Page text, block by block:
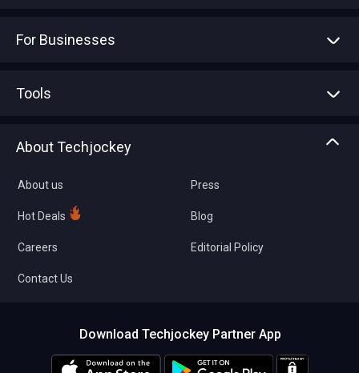
For Businesses
Tools
About Techjockey
About us
Hot Deals
Careers
Contact Us
Press
Blog
Editorial Policy
Download Techjockey Partner App